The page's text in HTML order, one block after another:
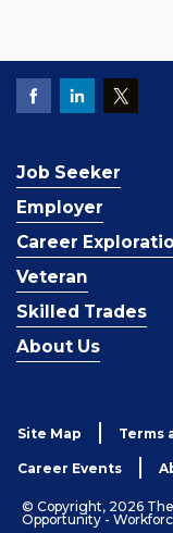
Job Seeker
Employer
Career
Veteran
Skilled Trades
About Us
Site Map Terms
Career Events
© Copyright, 2026
Opportunity -